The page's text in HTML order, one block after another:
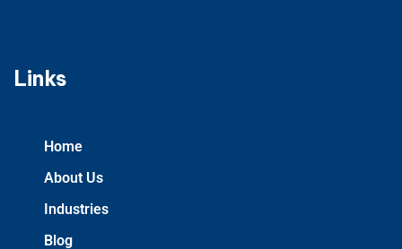
Links
Home
About Us
Industries
Blog